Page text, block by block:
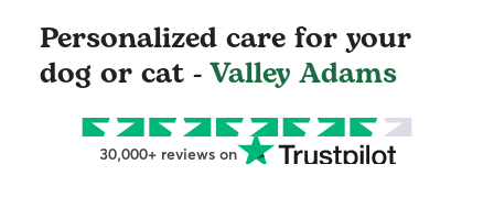
Personalized care for your
dog or cat -Valley Adams
30,000+ reviews on